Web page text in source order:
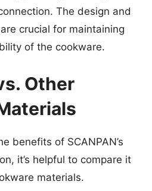
The design and
crucial for maintaining
of the cookware.
Other
benefits of SCANPAN’s
it’s helpful to compare it
materials.